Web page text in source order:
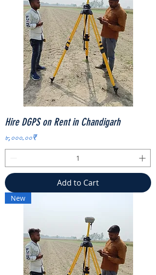
Hire DGPS on Rent in Chandigarh
Price
৮,০০০.০০₹
Add to Cart
New